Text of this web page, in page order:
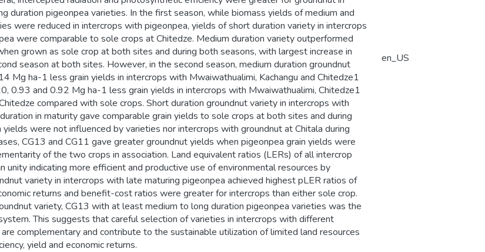
duration pigeonpea varieties. In the first season, while biomass yields of medium and
were reduced in intercrops with pigeonpea, yields of short duration variety in intercrops
were comparable to sole crops at Chitedze. Medium duration variety outperformed
grown as sole crop at both sites and during both seasons, with largest increase in
season at both sites. However, in the second season, medium duration groundnut
Mg ha-1 less grain yields in intercrops with Mwaiwathualimi, Kachangu and Chitedze1
0.93 and 0.92 Mg ha-1 less grain yields in intercrops with Mwaiwathualimi, Chitedze1
compared with sole crops. Short duration groundnut variety in intercrops with
in maturity gave comparable grain yields to sole crops at both sites and during
were not influenced by varieties nor intercrops with groundnut at Chitala during
CG13 and CG11 gave greater groundnut yields when pigeonpea grain yields were
of the two crops in association. Land equivalent ratios (LERs) of all intercrop
unity indicating more efficient and productive use of environmental resources by
variety in intercrops with late maturing pigeonpea achieved highest pLER ratios of
returns and benefit-cost ratios were greater for intercrops than either sole crop.
variety, CG13 with at least medium to long duration pigeonpea varieties was the
This suggests that careful selection of varieties in intercrops with different
complementary and contribute to the sustainable utilization of limited land resources
yield and economic returns.
en_US